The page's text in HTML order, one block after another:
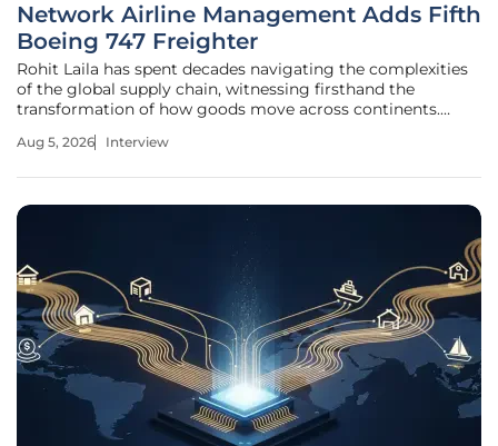
Network Airline Management Adds Fifth
Boeing 747 Freighter
Rohit Laila has spent decades navigating the complexities
of the global supply chain, witnessing firsthand the
transformation of how goods move across continents.
logistics strategy, he understands the delicate balance
Aug 5, 2026 Interview